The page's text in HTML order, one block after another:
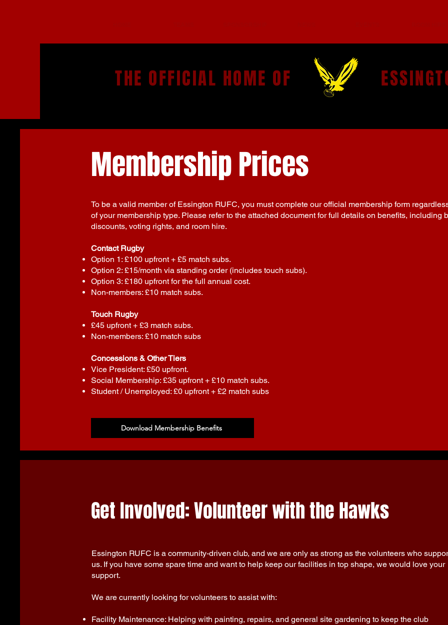
THE OFFICIAL HOME OF
Membership Prices
To be a valid member of Essington RUFC, you must complete our official membership form
of your membership type. Please refer to the attached document for full details on benefits, including
discounts, voting rights, and room hire.
Contact Rugby
Option 1: £100 upfront + £5 match subs.
Option 2: £15/month via standing order (includes touch subs).
Option 3: £180 upfront for the full annual cost.
Non-members: £10 match subs.
Touch Rugby
£45 upfront + £3 match subs.
Non-members: £10 match subs
Concessions & Other Tiers
Vice President: £50 upfront.
Social Membership: £35 upfront + £10 match subs.
Student / Unemployed: £0 upfront + £2 match subs
Download Membership Benefits
Get Involved: Volunteer with the Hawks
Essington RUFC is a community-driven club, and we are only as strong as the volunteers who
us. If you have some spare time and want to help keep our facilities in top shape, we would love your
support.
We are currently looking for volunteers to assist with:
Facility Maintenance: Helping with painting, repairs, and general site gardening to keep the club